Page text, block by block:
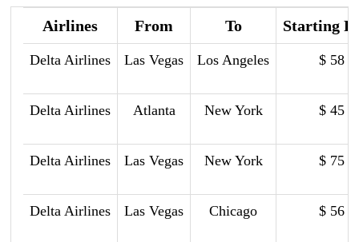
Airlines From To Starting
Delta Airlines Las Vegas Los Angeles $ 58
Delta Airlines Atlanta New York $ 45
Delta Airlines Las Vegas New York $ 75
Delta Airlines Las Vegas Chicago $ 56